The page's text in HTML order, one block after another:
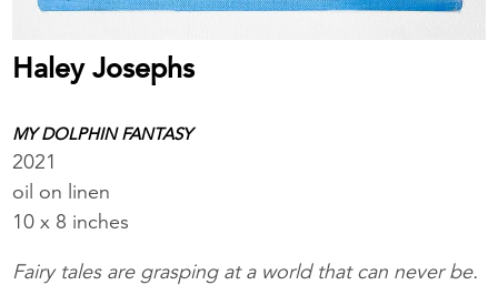
Haley Josephs
MY DOLPHIN FANTASY
2021
oil on linen
10 x 8 inches
Fairy tales are grasping at a world that can never be.